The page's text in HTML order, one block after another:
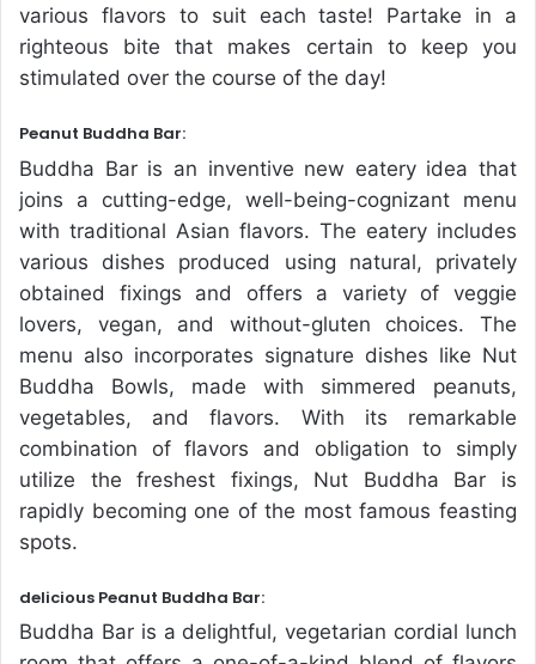
various flavors to suit each taste! Partake in a
righteous bite that makes certain to keep you
stimulated over the course of the day!
Peanut Buddha Bar:
Buddha Bar is an inventive new eatery idea that
joins a cutting-edge, well-being-cognizant menu
with traditional Asian flavors. The eatery includes
various dishes produced using natural, privately
obtained fixings and offers a variety of veggie
lovers, vegan, and without-gluten choices. The
menu also incorporates signature dishes like Nut
Buddha Bowls, made with simmered peanuts,
vegetables, and flavors. With its remarkable
combination of flavors and obligation to simply
utilize the freshest fixings, Nut Buddha Bar is
rapidly becoming one of the most famous feasting
spots.
delicious Peanut Buddha Bar:
Buddha Bar is a delightful, vegetarian cordial lunch